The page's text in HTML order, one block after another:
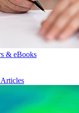
& eBooks